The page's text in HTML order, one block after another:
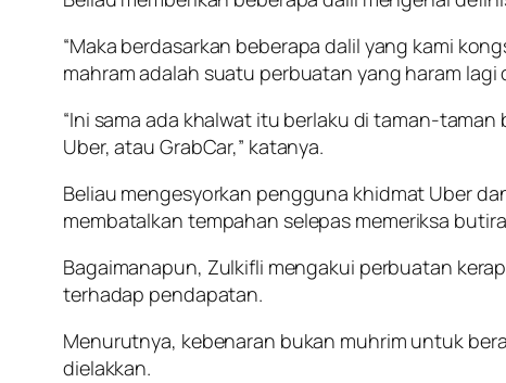
“Maka berdasarkan beberapa dalil yang kami
mahram adalah suatu perbuatan yang haram lagi
“Ini sama ada khalwat itu berlaku di taman-
Uber, atau GrabCar,” katanya.
Beliau mengesyorkan pengguna khidmat Uber
membatalkan tempahan selepas memeriksa
Bagaimanapun, Zulkifli mengakui perbuatan
terhadap pendapatan.
Menurutnya, kebenaran bukan muhrim untuk
dielakkan.